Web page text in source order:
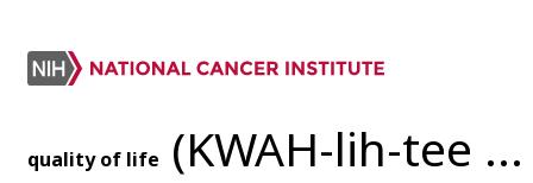
quality of life (KWAH-lih-tee